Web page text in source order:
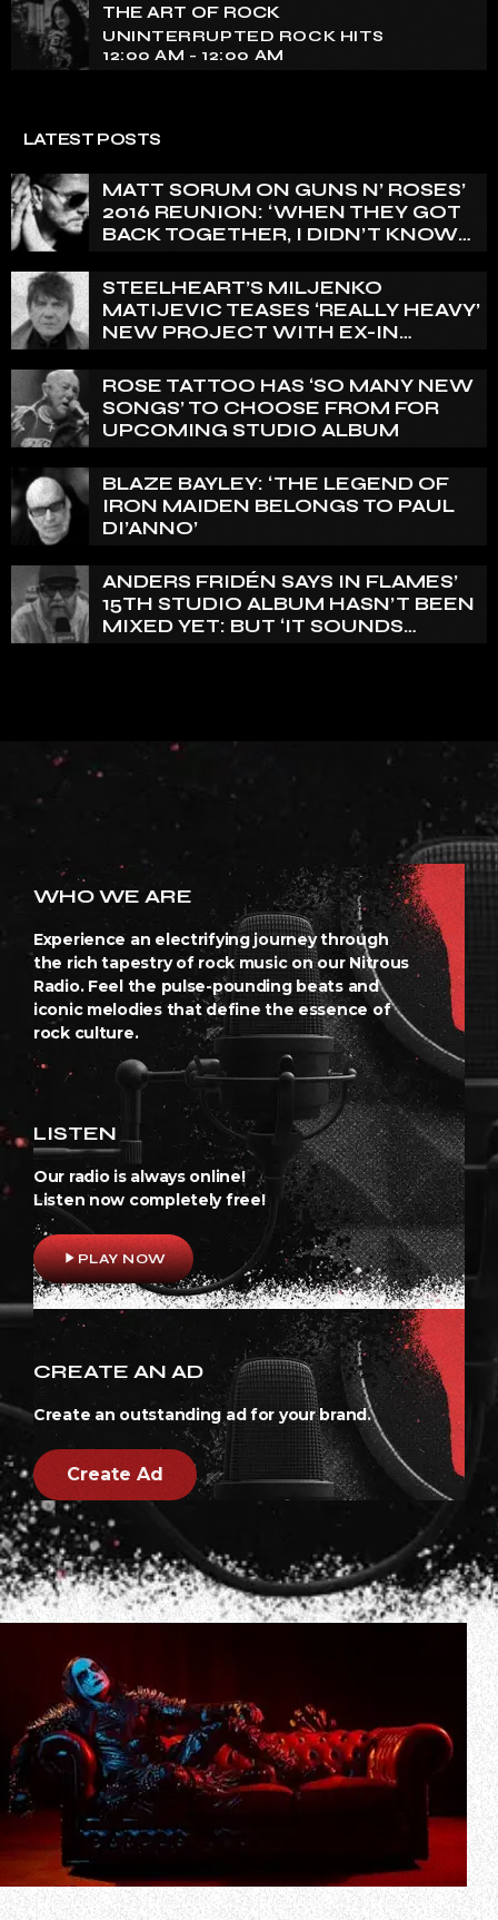
THE ART OF ROCK
UNINTERRUPTED ROCK HITS
12:00 AM - 12:00 AM
LATEST POSTS
MATT SORUM ON GUNS N’ ROSES’
2016 REUNION: ‘WHEN THEY GOT
BACK TOGETHER, I DIDN’T KNOW
STEELHEART’S MILJENKO
MATIJEVIC TEASES ‘REALLY HEAVY’
NEW PROJECT WITH EX-IN
ENGELIN: ‘THIS IS INTENSE’
ROSE TATTOO HAS ‘SO MANY NEW
SONGS’ TO CHOOSE FROM FOR
UPCOMING STUDIO ALBUM
BLAZE BAYLEY: ‘THE LEGEND OF
IRON MAIDEN BELONGS TO PAUL
DI’ANNO’
ANDERS FRIDÉN SAYS IN FLAMES’
15TH STUDIO ALBUM HASN’T BEEN
MIXED YET: BUT ‘IT SOUNDS
WHO WE ARE
Experience an electrifying journey through
the rich tapestry of rock music on our Nitrous
Radio. Feel the pulse-pounding beats and
iconic melodies that define the essence of
rock culture.
LISTEN
Our radio is always online!
Listen now completely free!
play_arrowPLAY NOW
CREATE AN AD
Create an outstanding ad for your brand.
Create Ad
CRADLE OF FILTH frontman Dani Filth has weighed in on a